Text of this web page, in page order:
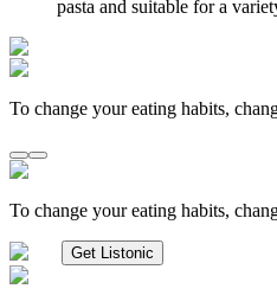
pasta and suitable for a
To change your eating habits,
To change your eating habits,
Get Listonic